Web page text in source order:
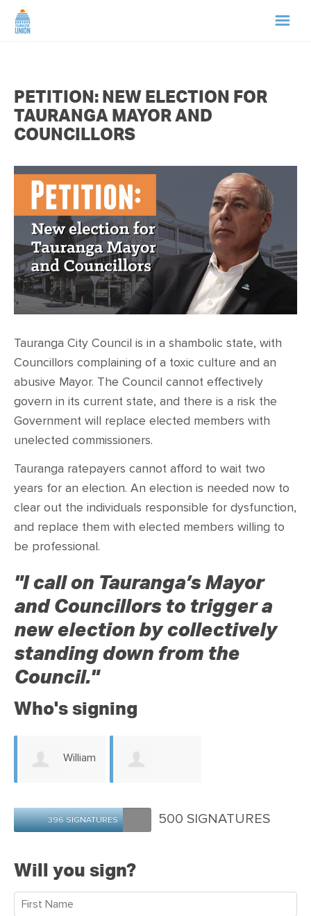
ABOUT US
CAMPAIGNS
TIP LINE
SUPPORT US
CONTACT
SHOP
PETITION: NEW ELECTION FOR
TAURANGA MAYOR AND
COUNCILLORS
Tauranga City Council is in a shambolic state, with
Councillors complaining of a toxic culture and an
abusive Mayor. The Council cannot effectively
govern in its current state, and there is a risk the
Government will replace elected members with
unelected commissioners.
Tauranga ratepayers cannot afford to wait two
years for an election. An election is needed now to
clear out the individuals responsible for dysfunction,
and replace them with elected members willing to
be professional.
"I call on Tauranga’s Mayor
and Councillors to trigger a
new election by collectively
standing down from the
Council."
Who's signing
William
Horne
396 SIGNATURES 500 SIGNATURES
Will you sign?